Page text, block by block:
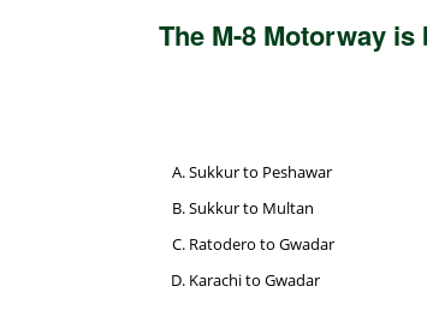
The M-8 Motorway is
Sukkur to Peshawar
Sukkur to Multan
Ratodero to Gwadar
Karachi to Gwadar